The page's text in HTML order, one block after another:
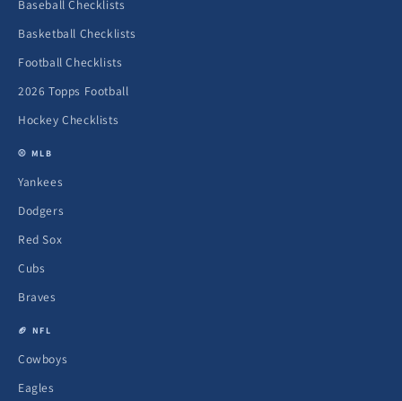
Baseball Checklists
Basketball Checklists
Football Checklists
2026 Topps Football
Hockey Checklists
⚾ MLB
Yankees
Dodgers
Red Sox
Cubs
Braves
🏈 NFL
Cowboys
Eagles